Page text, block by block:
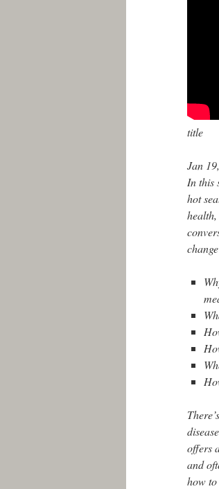
title
Jan
In this
hot
offers
and
how